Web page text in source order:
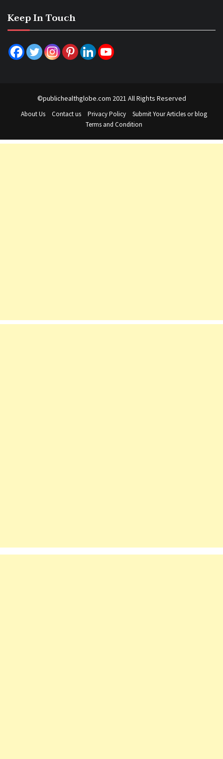
Keep In Touch
©publichealthglobe.com 2021 All Rights Reserved
About Us Contact us Privacy Policy
Submit Your Articles or blog
Terms and Condition